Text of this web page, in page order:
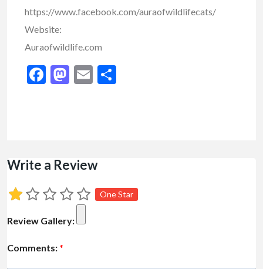
https://www.facebook.com/auraofwildlifecats/
Website:
Auraofwildlife.com
Facebook
Mastodon
Email
Write a Review
One Star
Review Gallery:
Comments: *